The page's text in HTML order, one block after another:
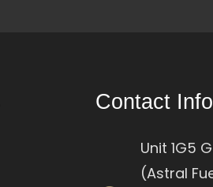
Contact Info
Unit 1G5
(Astral